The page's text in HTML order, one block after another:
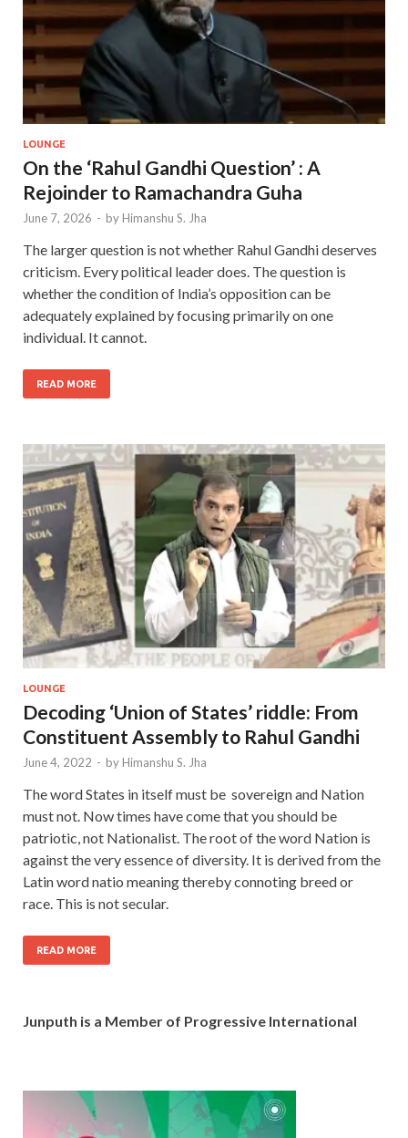
LOUNGE
On the ‘Rahul Gandhi Question’ : A
Rejoinder to Ramachandra Guha
June 7, 2026 - by Himanshu S. Jha
The larger question is not whether Rahul Gandhi deserves
criticism. Every political leader does. The question is
whether the condition of India’s opposition can be
adequately explained by focusing primarily on one
individual. It cannot.
READ MORE
LOUNGE
Decoding ‘Union of States’ riddle: From
Constituent Assembly to Rahul Gandhi
June 4, 2022 - by Himanshu S. Jha
The word States in itself must be sovereign and Nation
must not. Now times have come that you should be
patriotic, not Nationalist. The root of the word Nation is
against the very essence of diversity. It is derived from the
Latin word natio meaning thereby connoting breed or
race. This is not secular.
READ MORE
Junputh is a Member of Progressive International